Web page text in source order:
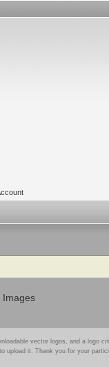
Images
vector logos, and a logo
upload it. Thank you for your